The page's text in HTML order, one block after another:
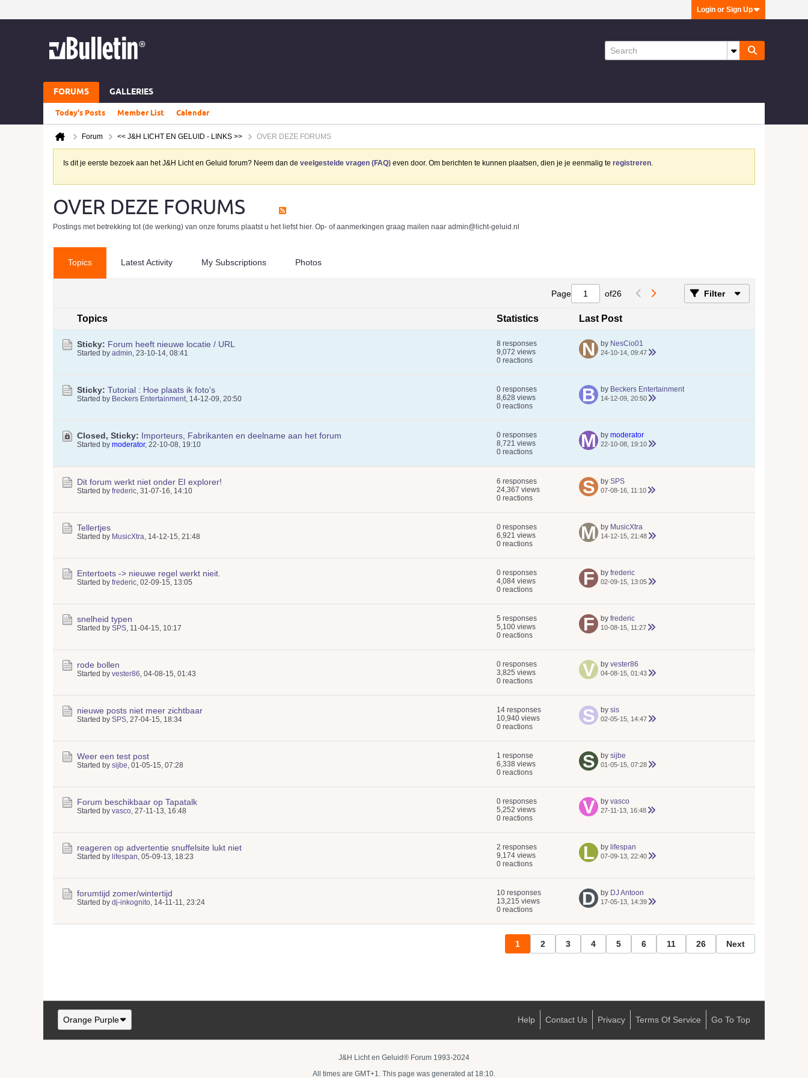
Login or Sign Up
FORUMS GALLERIES
Today's Posts Member List Calendar
Forum << J&H LICHT EN GELUID - LINKS >> OVER DEZE FORUMS
Is dit je eerste bezoek aan het J&H Licht en Geluid forum? Neem dan de veelgestelde vragen (FAQ) even door. Om berichten te kunnen plaatsen, dien je je eenmalig te registreren.
OVER DEZE FORUMS
Postings met betrekking tot (de werking) van onze forums plaatst u het liefst hier. Op- of aanmerkingen graag mailen naar admin@licht-geluid.nl
Topics Latest Activity My Subscriptions Photos
Page of26 Filter
Topics Statistics Last Post
Sticky: Forum heeft nieuwe locatie / URL
Started by admin, 23-10-14, 08:41
8 responses
9,072 views
0 reactions
by NesCio01
24-10-14, 09:47
Sticky: Tutorial : Hoe plaats ik foto's
Started by Beckers Entertainment, 14-12-09, 20:50
0 responses
8,628 views
0 reactions
by Beckers Entertainment
14-12-09, 20:50
Closed, Sticky: Importeurs, Fabrikanten en deelname aan het forum
Started by moderator, 22-10-08, 19:10
0 responses
8,721 views
0 reactions
by moderator
22-10-08, 19:10
Dit forum werkt niet onder EI explorer!
Started by frederic, 31-07-16, 14:10
6 responses
24,367 views
0 reactions
by SPS
07-08-16, 11:10
Tellertjes
Started by MusicXtra, 14-12-15, 21:48
0 responses
6,921 views
0 reactions
by MusicXtra
14-12-15, 21:48
Entertoets -> nieuwe regel werkt nieit.
Started by frederic, 02-09-15, 13:05
0 responses
4,084 views
0 reactions
by frederic
02-09-15, 13:05
snelheid typen
Started by SPS, 11-04-15, 10:17
5 responses
5,100 views
0 reactions
by frederic
10-08-15, 11:27
rode bollen
Started by vester86, 04-08-15, 01:43
0 responses
3,825 views
0 reactions
by vester86
04-08-15, 01:43
nieuwe posts niet meer zichtbaar
Started by SPS, 27-04-15, 18:34
14 responses
10,940 views
0 reactions
by sis
02-05-15, 14:47
Weer een test post
Started by sijbe, 01-05-15, 07:28
1 response
6,338 views
0 reactions
by sijbe
01-05-15, 07:28
Forum beschikbaar op Tapatalk
Started by vasco, 27-11-13, 16:48
0 responses
5,252 views
0 reactions
by vasco
27-11-13, 16:48
reageren op advertentie snuffelsite lukt niet
Started by lifespan, 05-09-13, 18:23
2 responses
9,174 views
0 reactions
by lifespan
07-09-13, 22:40
forumtijd zomer/wintertijd
Started by dj-inkognito, 14-11-11, 23:24
10 responses
13,215 views
0 reactions
by DJ Antoon
17-05-13, 14:39
1 2 3 4 5 6 11 26 Next
Orange Purple Help Contact Us Privacy Terms Of Service Go To Top
J&H Licht en Geluid® Forum 1993-2024
All times are GMT+1. This page was generated at 18:10.